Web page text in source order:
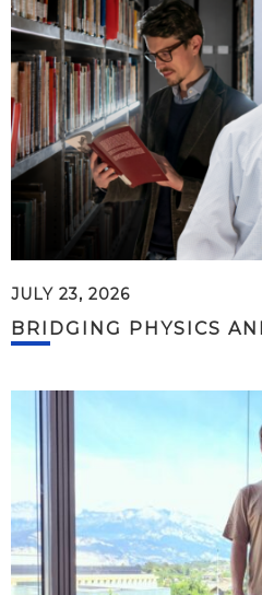
JULY 23, 2026
BRIDGING PHYSICS